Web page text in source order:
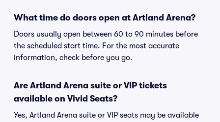
What time do doors open at Artland Arena?
Doors usually open between 60 to 90 minutes before
the scheduled start time. For the most accurate
information, check before you go.
Are Artland Arena suite or VIP tickets
available on Vivid Seats?
Yes, Artland Arena suite or VIP seats may be available